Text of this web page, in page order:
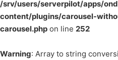
/srv/users/serverpilot/apps/
content/plugins/carousel-
carousel.php on line 252
Warning: Array to string